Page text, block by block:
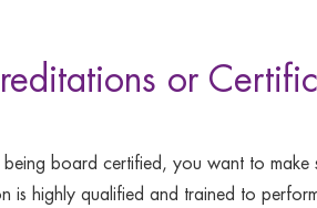
or
board certified, you want to
is highly qualified and trained to